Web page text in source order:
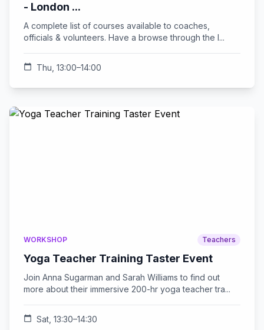
- London ...
A complete list of courses available to coaches,
officials & volunteers. Have a browse through the l...
calendar_today Thu, 13:00–14:00
WORKSHOP Teachers
Yoga Teacher Training Taster Event
Join Anna Sugarman and Sarah Williams to find out
more about their immersive 200-hr yoga teacher tra...
calendar_today Sat, 13:30–14:30